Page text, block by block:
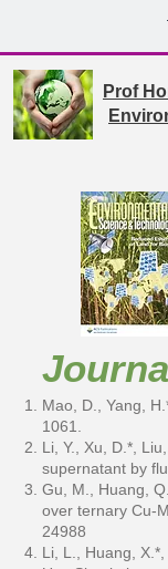
Prof
Mao, D., Yang,
1061.
Li, Y., Xu, D.*,
supernatant by
Gu, M., Huang,
over ternary Cu-
24988
Li, L., Huang,